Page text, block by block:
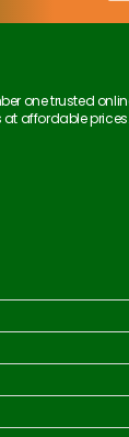
one trusted
affordable prices.